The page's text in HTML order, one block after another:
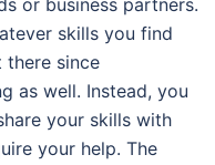
or business partners.
skills you find
there since
as well. Instead, you
your skills with
your help. The